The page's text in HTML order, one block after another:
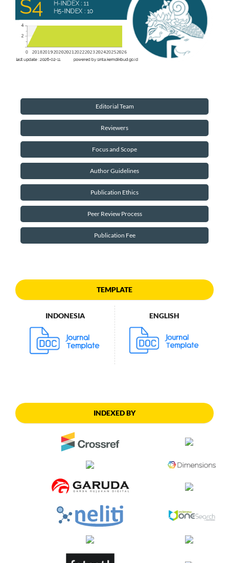
Editorial Team
Reviewers
Focus and Scope
Author Guidelines
Publication Ethics
Peer Review Process
Publication Fee
TEMPLATE
INDONESIA ENGLISH
INDEXED BY